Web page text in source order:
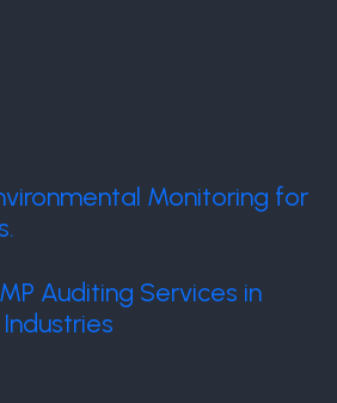
Monitoring for
Auditing Services in